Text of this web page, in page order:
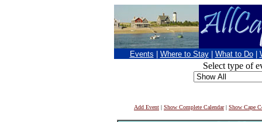
Events Where to Stay What to Do
Select type of
Add Event | Show Complete Calendar| Show Cape